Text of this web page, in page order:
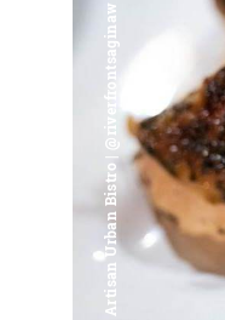
Artisan Urban Bistro | @riverfrontsaginaw